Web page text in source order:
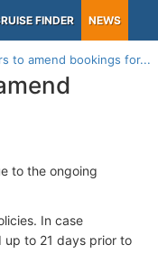
FINDER NEWS
to amend bookings for...
to the ongoing
In case
up to 21 days prior to